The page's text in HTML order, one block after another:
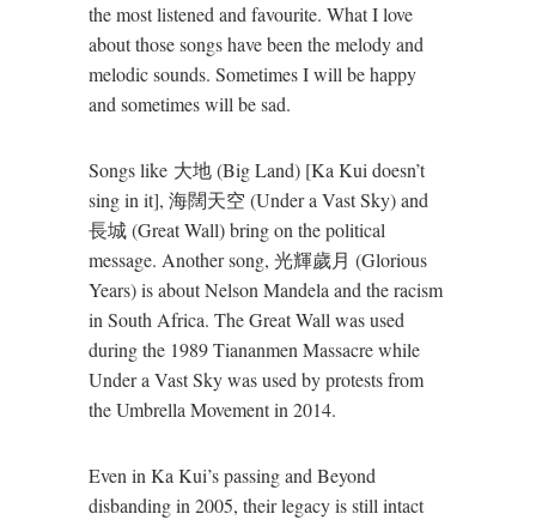
the most listened and favourite. What I love
about those songs have been the melody and
melodic sounds. Sometimes I will be happy
and sometimes will be sad.
Songs like 大地 (Big Land) [Ka Kui doesn’t
sing in it], 海闊天空 (Under a Vast Sky) and
長城 (Great Wall) bring on the political
message. Another song, 光輝歲月 (Glorious
Years) is about Nelson Mandela and the racism
in South Africa. The Great Wall was used
during the 1989 Tiananmen Massacre while
Under a Vast Sky was used by protests from
the Umbrella Movement in 2014.
Even in Ka Kui’s passing and Beyond
disbanding in 2005, their legacy is still intact